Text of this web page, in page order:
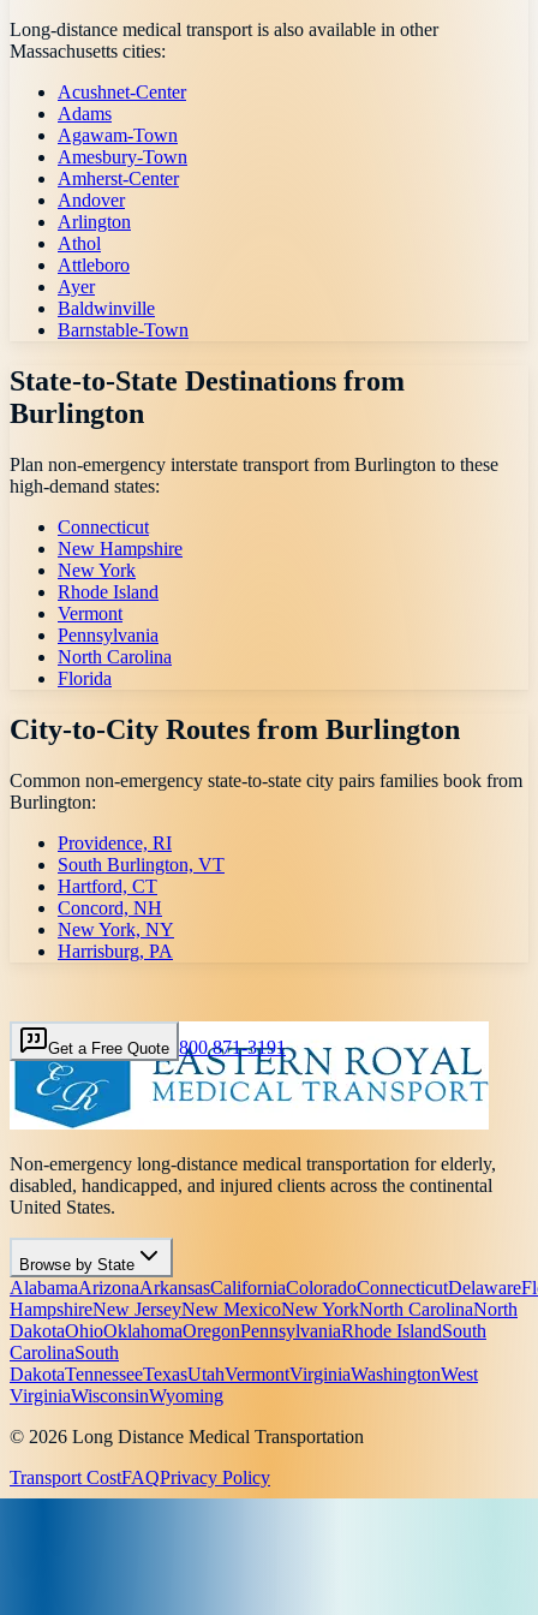
Long-distance medical transport is also available in other
Massachusetts cities:
Acushnet-Center
Adams
Agawam-Town
Amesbury-Town
Amherst-Center
Andover
Arlington
Athol
Attleboro
Ayer
Baldwinville
Barnstable-Town
State-to-State Destinations from
Burlington
Plan non-emergency interstate transport from Burlington to these
high-demand states:
Connecticut
New Hampshire
New York
Rhode Island
Vermont
Pennsylvania
North Carolina
Florida
City-to-City Routes from Burlington
Common non-emergency state-to-state city pairs families book from
Burlington:
Providence, RI
South Burlington, VT
Hartford, CT
Concord, NH
New York, NY
Harrisburg, PA
Get a Free Quote 800 871-3191
Non-emergency long-distance medical transportation for elderly,
disabled, handicapped, and injured clients across the continental
United States.
Browse by State
AlabamaArizonaArkansasCaliforniaColoradoConnecticutDelaware
HampshireNew JerseyNew MexicoNew YorkNorth CarolinaNorth
DakotaOhioOklahomaOregonPennsylvaniaRhode IslandSouth
CarolinaSouth
DakotaTennesseeTexasUtahVermontVirginiaWashingtonWest
VirginiaWisconsinWyoming
© 2026 Long Distance Medical Transportation
Transport CostFAQPrivacy Policy